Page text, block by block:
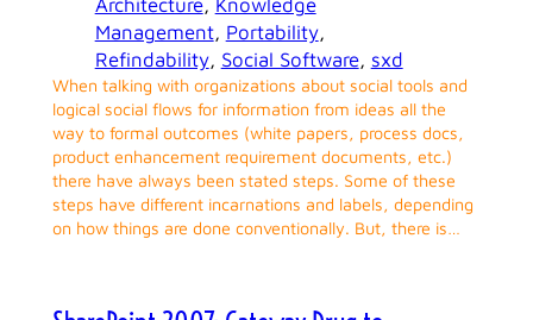
Management, Portability
Refindability, Social Software, sxd
When talking with organizations about social tools and
logical social flows for information from ideas all the
way to formal outcomes (white papers, process docs,
product enhancement requirement documents, etc.)
there have always been stated steps. Some of these
steps have different incarnations and labels, depending
on how things are done conventionally. But, there is…